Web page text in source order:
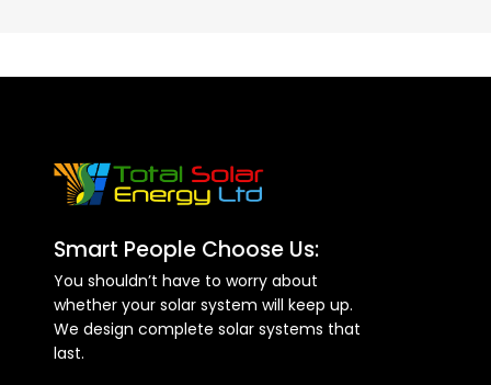
Smart People Choose Us:
You shouldn’t have to worry about
whether your solar system will keep up.
We design complete solar systems that
last.